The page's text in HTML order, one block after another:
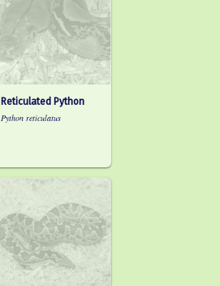
Reticulated Python
Python reticulatus